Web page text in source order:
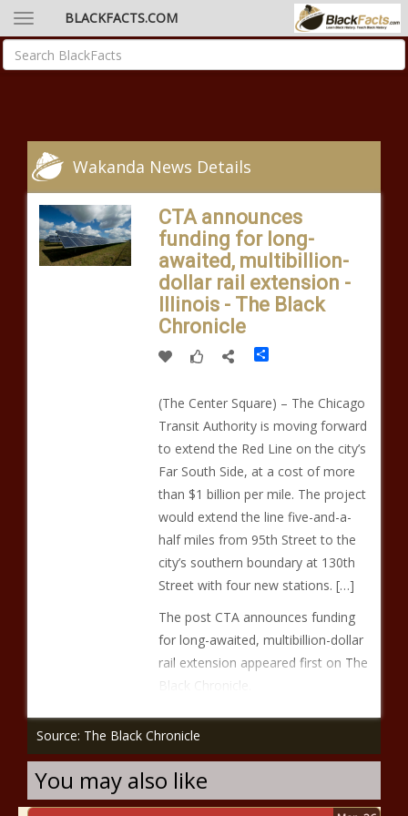
BLACKFACTS.COM
Wakanda News Details
CTA announces
funding for long-
awaited, multibillion-
dollar rail extension -
Illinois - The Black
Chronicle
Share
(The Center Square) – The Chicago
Transit Authority is moving forward
to extend the Red Line on the city’s
Far South Side, at a cost of more
than $1 billion per mile. The project
would extend the line five-and-a-
half miles from 95th Street to the
city’s southern boundary at 130th
Street with four new stations. […]
The post CTA announces funding
for long-awaited, multibillion-dollar
rail extension appeared first on The
Black Chronicle.
Source: The Black Chronicle
You may also like